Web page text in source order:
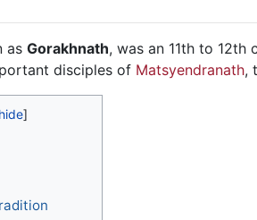
as Gorakhnath, was an 11th to 12th
disciples of Matsyendranath,